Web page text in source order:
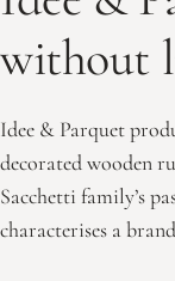
without
Idee & Parquet
decorated wooden
Sacchetti family’s
characterises a